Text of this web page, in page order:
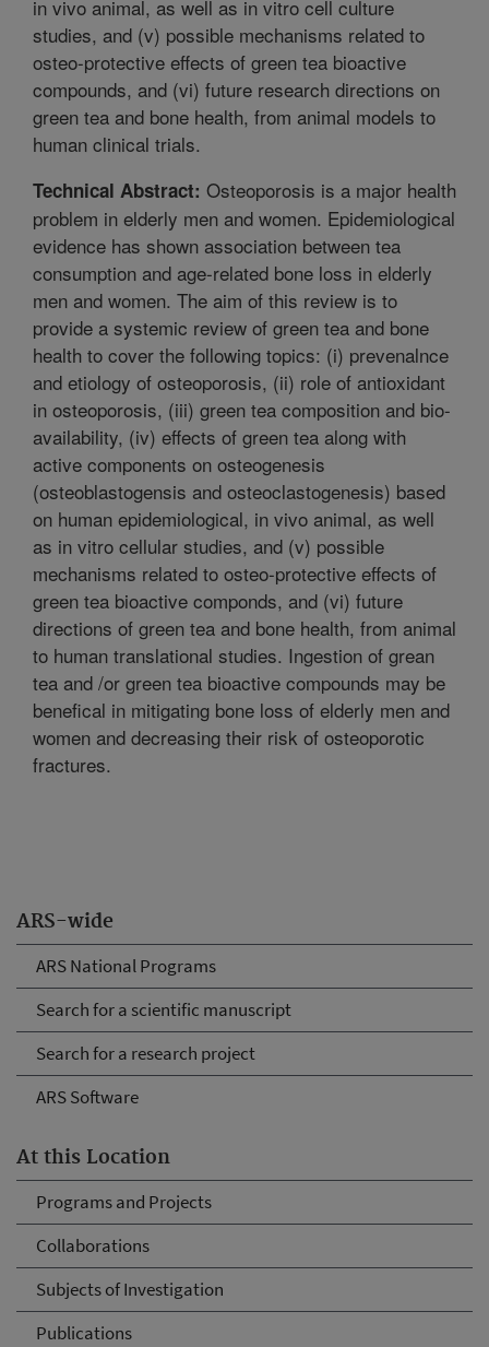
ARS-wide
ARS National Programs
Search for a scientific manuscript
Search for a research project
ARS Software
At this Location
Programs and Projects
Collaborations
Subjects of Investigation
Publications
in vivo animal, as well as in vitro cell culture
studies, and (v) possible mechanisms related to
osteo-protective effects of green tea bioactive
compounds, and (vi) future research directions on
green tea and bone health, from animal models to
human clinical trials.
Technical Abstract: Osteoporosis is a major health
problem in elderly men and women. Epidemiological
evidence has shown association between tea
consumption and age-related bone loss in elderly
men and women. The aim of this review is to
provide a systemic review of green tea and bone
health to cover the following topics: (i) prevenalnce
and etiology of osteoporosis, (ii) role of antioxidant
in osteoporosis, (iii) green tea composition and bio-
availability, (iv) effects of green tea along with
active components on osteogenesis
(osteoblastogensis and osteoclastogenesis) based
on human epidemiological, in vivo animal, as well
as in vitro cellular studies, and (v) possible
mechanisms related to osteo-protective effects of
green tea bioactive componds, and (vi) future
directions of green tea and bone health, from animal
to human translational studies. Ingestion of grean
tea and /or green tea bioactive compounds may be
benefical in mitigating bone loss of elderly men and
women and decreasing their risk of osteoporotic
fractures.